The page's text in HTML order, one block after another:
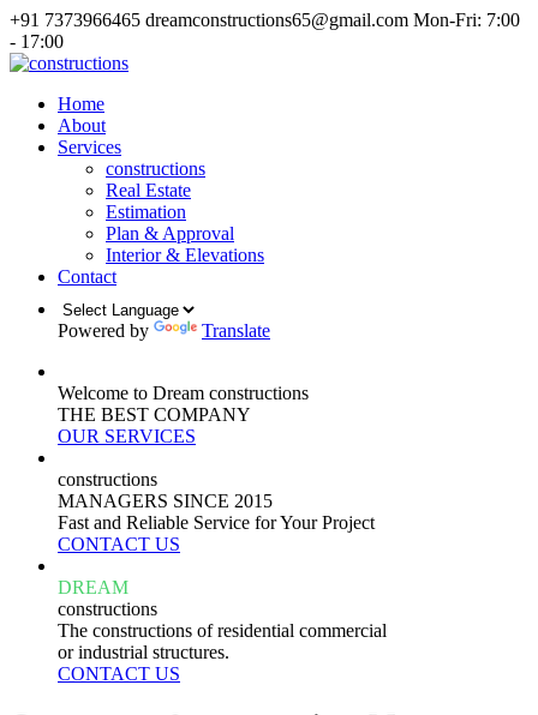
+91 7373966465 dreamconstructions65@gmail.com Mon-Fri: 7:00
- 17:00
Home
About
Services
constructions
Real Estate
Estimation
Plan & Approval
Interior & Elevations
Contact
Powered by Translate
Welcome to Dream constructions
THE BEST COMPANY
OUR SERVICES
constructions
MANAGERS SINCE 2015
Fast and Reliable Service for Your Project
CONTACT US
DREAM
constructions
The constructions of residential commercial
or industrial structures.
CONTACT US